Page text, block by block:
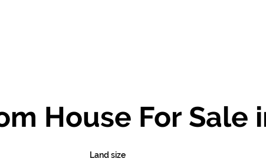
House For Sale
Land size